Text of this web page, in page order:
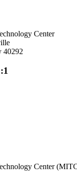
Center
40292
Center